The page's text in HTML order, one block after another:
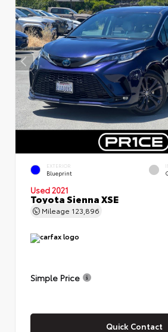
EXTERIOR
Blueprint
Used 2021
Toyota Sienna XSE
Mileage 123,896
Simple Price
Quick Contact